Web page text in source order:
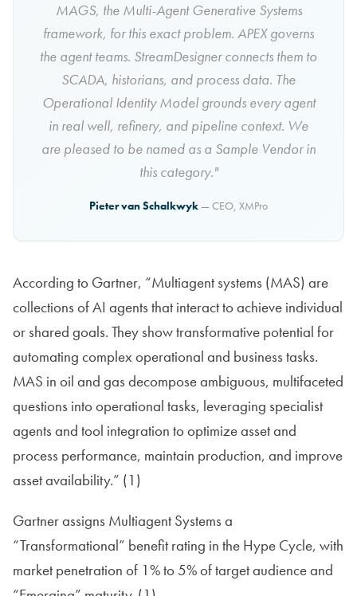
MAGS, the Multi-Agent Generative Systems
framework, for this exact problem. APEX governs
the agent teams. StreamDesigner connects them to
SCADA, historians, and process data. The
Operational Identity Model grounds every agent
in real well, refinery, and pipeline context. We
are pleased to be named as a Sample Vendor in
this category."
Pieter van Schalkwyk — CEO, XMPro
According to Gartner, “Multiagent systems (MAS) are
collections of AI agents that interact to achieve individual
or shared goals. They show transformative potential for
automating complex operational and business tasks.
MAS in oil and gas decompose ambiguous, multifaceted
questions into operational tasks, leveraging specialist
agents and tool integration to optimize asset and
process performance, maintain production, and improve
asset availability.” (1)
Gartner assigns Multiagent Systems a
“Transformational” benefit rating in the Hype Cycle, with
market penetration of 1% to 5% of target audience and